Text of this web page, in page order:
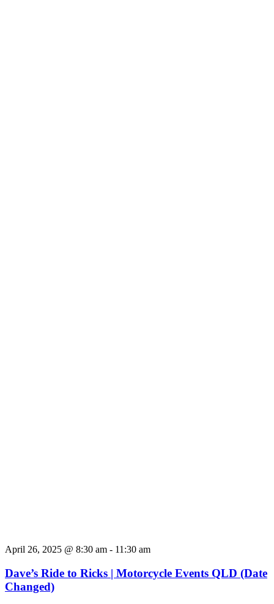
April 26, 2025 @ 8:30 am - 11:30 am
Dave’s Ride to Ricks | Motorcycle Events QLD (Date
Changed)